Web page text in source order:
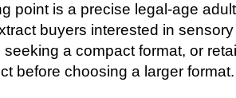
point is a precise legal-age
buyers interested in
a compact format, or
before choosing a larger format.